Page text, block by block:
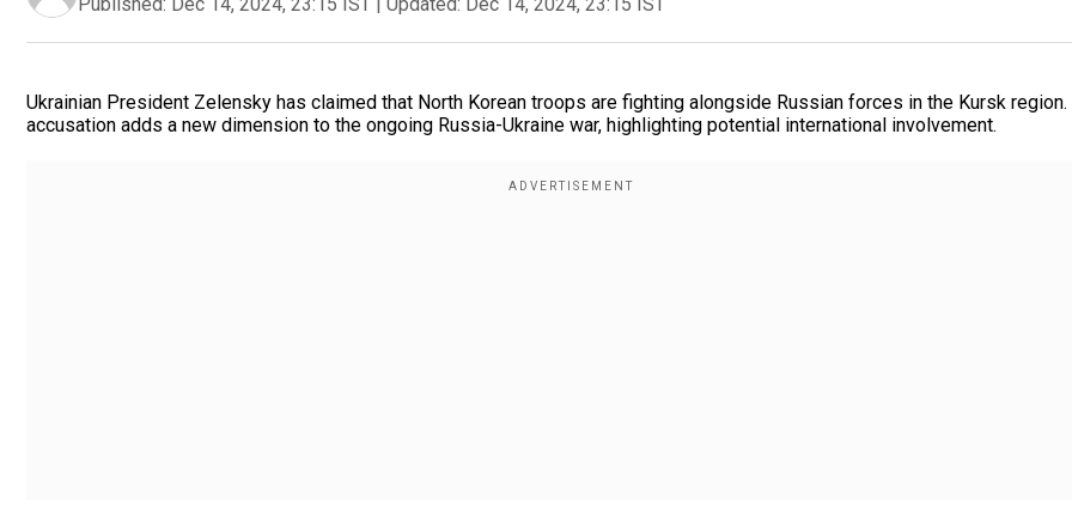
Ukrainian President Zelensky has claimed that North Korean troops are fighting alongside Russian forces in the Kursk region.
accusation adds a new dimension to the ongoing Russia-Ukraine war, highlighting potential international involvement.